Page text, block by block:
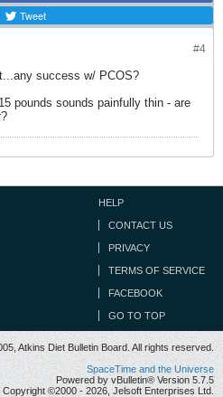
Tweet
#4
success w/ PCOS?
pounds sounds painfully thin - are
HELP
CONTACT US
PRIVACY
TERMS OF SERVICE
FACEBOOK
GO TO TOP
Atkins Diet Bulletin Board. All rights reserved.
SpaceTime and the Universe
Powered by vBulletin® Version 5.7.5
Copyright ©2000 - 2026, Jelsoft Enterprises Ltd.